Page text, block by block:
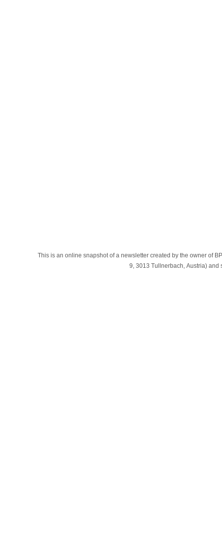
This is an online snapshot of a newsletter created by the owner of
9, 3013 Tullnerbach, Austria)